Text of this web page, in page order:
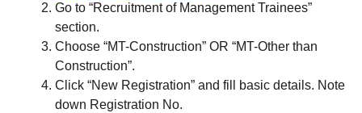
Go to “Recruitment of Management Trainees”
section.
Choose “MT-Construction” OR “MT-Other than
Construction”.
Click “New Registration” and fill basic details. Note
down Registration No.